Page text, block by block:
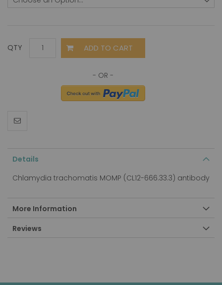
QTY ADD TO CART
Details
Chlamydia trachomatis MOMP (CL12-666.33.3) antibody
More Information
Reviews